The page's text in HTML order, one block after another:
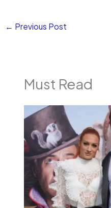
← Previous Post
Must Read